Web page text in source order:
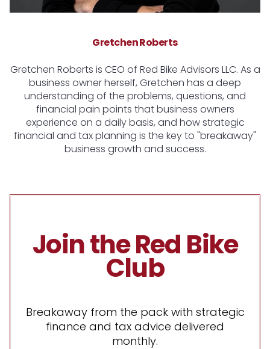
Gretchen Roberts
Gretchen Roberts is CEO of Red Bike Advisors LLC. As a
business owner herself, Gretchen has a deep
understanding of the problems, questions, and
financial pain points that business owners
experience on a daily basis, and how strategic
financial and tax planning is the key to "breakaway"
business growth and success.
Join the Red Bike
Club
Breakaway from the pack with strategic
finance and tax advice delivered
monthly.